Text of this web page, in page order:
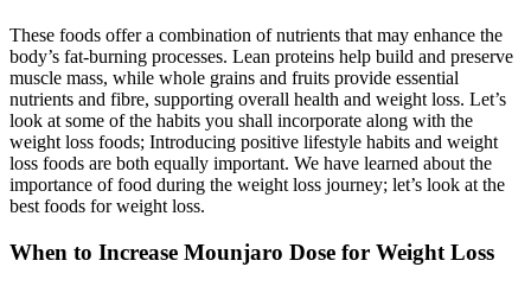
These foods offer a combination of nutrients that may enhance the
body’s fat-burning processes. Lean proteins help build and preserve
muscle mass, while whole grains and fruits provide essential
nutrients and fibre, supporting overall health and weight loss. Let’s
look at some of the habits you shall incorporate along with the
weight loss foods; Introducing positive lifestyle habits and weight
loss foods are both equally important. We have learned about the
importance of food during the weight loss journey; let’s look at the
best foods for weight loss.
When to Increase Mounjaro Dose for Weight Loss